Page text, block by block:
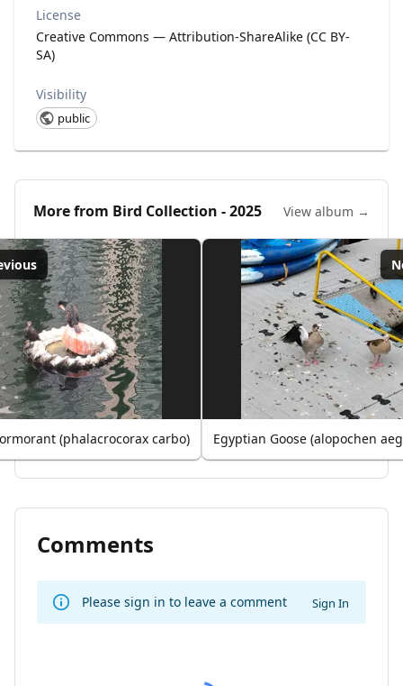
License
Creative Commons — Attribution-ShareAlike (CC BY-
SA)
Visibility
public
More from Bird Collection - 2025 View album →
(phalacrocorax carbo) Egyptian Goose (alopochen
Comments
Please sign in to leave a comment Sign In